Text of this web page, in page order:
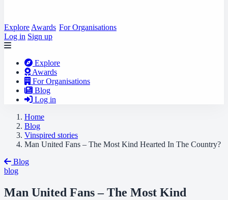
Explore Awards For Organisations
Log in Sign up
Explore
Awards
For Organisations
Blog
Log in
Home
Blog
Vinspired stories
Man United Fans – The Most Kind Hearted In The Country?
Blog
blog
Man United Fans – The Most Kind